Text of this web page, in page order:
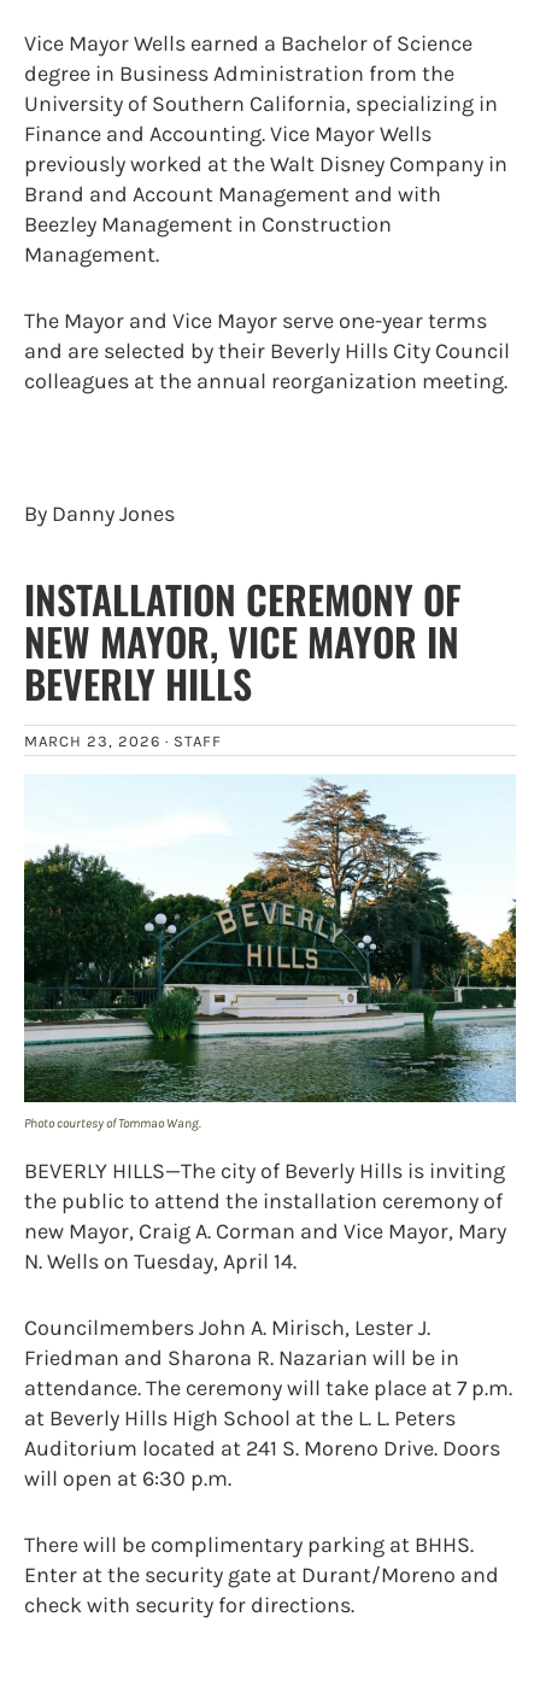
Vice Mayor Wells earned a Bachelor of Science
degree in Business Administration from the
University of Southern California, specializing in
Finance and Accounting. Vice Mayor Wells
previously worked at the Walt Disney Company in
Brand and Account Management and with
Beezley Management in Construction
Management.
The Mayor and Vice Mayor serve one-year terms
and are selected by their Beverly Hills City Council
colleagues at the annual reorganization meeting.
By Danny Jones
INSTALLATION CEREMONY OF
NEW MAYOR, VICE MAYOR IN
BEVERLY HILLS
MARCH 23, 2026 · STAFF
Photo courtesy of Tommao Wang.
BEVERLY HILLS—The city of Beverly Hills is inviting
the public to attend the installation ceremony of
new Mayor, Craig A. Corman and Vice Mayor, Mary
N. Wells on Tuesday, April 14.
Councilmembers John A. Mirisch, Lester J.
Friedman and Sharona R. Nazarian will be in
attendance. The ceremony will take place at 7 p.m.
at Beverly Hills High School at the L. L. Peters
Auditorium located at 241 S. Moreno Drive. Doors
will open at 6:30 p.m.
There will be complimentary parking at BHHS.
Enter at the security gate at Durant/Moreno and
check with security for directions.